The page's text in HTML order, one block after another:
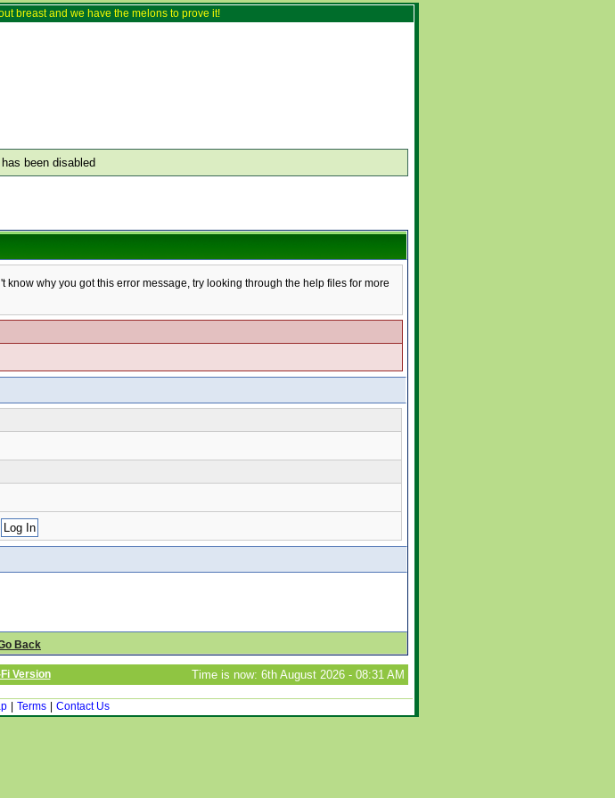
breast and we have the melons to prove it!
been disabled
why you got this error message, try looking through the help files for more
Back
Version Time is now: 6th August 2026 - 08:31 AM
Terms Contact Us